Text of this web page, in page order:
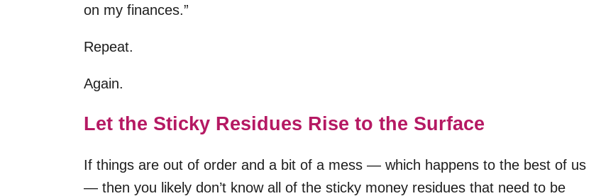
on my finances.”
Repeat.
Again.
Let the Sticky Residues Rise to the Surface
If things are out of order and a bit of a mess — which happens to the best of us
— then you likely don’t know all of the sticky money residues that need to be